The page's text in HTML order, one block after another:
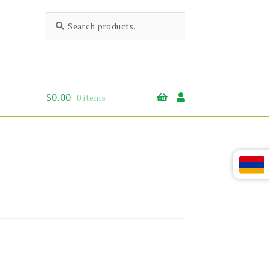
for:
$0.00 0 items